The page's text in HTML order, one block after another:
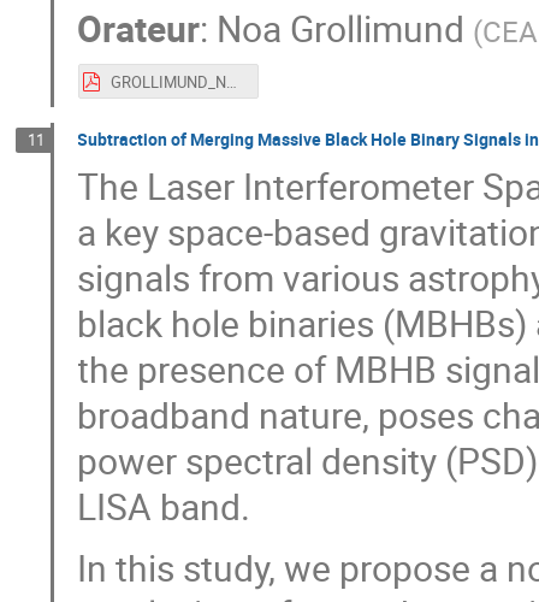
Orateur: Noa Grollimund (
GROLLIMUND_NOA.pdf
11 Subtraction of Merging Massive Black Hole Binary Signals
The Laser Interferometer
a key space-based
signals from various
black hole binaries
the presence of MBHB
broadband nature, poses
power spectral density
LISA band.
In this study, we propose a